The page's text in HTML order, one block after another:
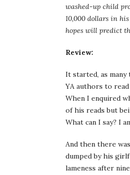
washed-up child
10,000 dollars in
hopes will predict
Review:
It started, as
YA authors to
When I enquired
of his reads but
What can I say? I
And then there
dumped by his
lameness after